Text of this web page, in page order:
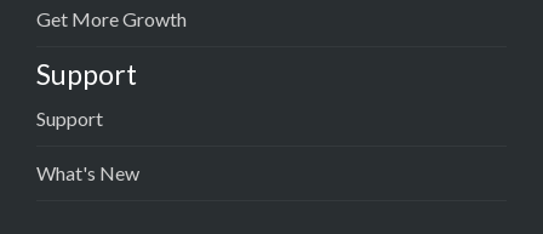
Get More Growth
Support
Support
What's New